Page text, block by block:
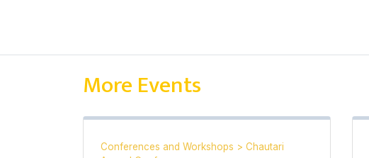
More Events
Conferences and Workshops > Chautari